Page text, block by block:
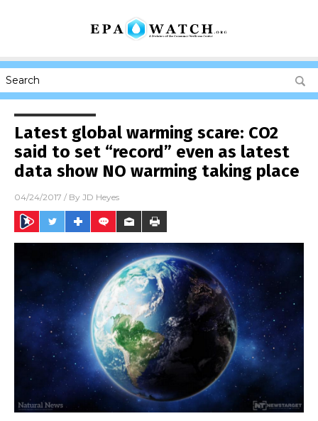
Latest global warming scare: CO2
said to set “record” even as latest
data show NO warming taking place
04/24/2017 / By JD Heyes